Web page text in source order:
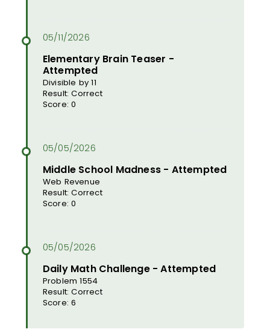
Elementary Brain Teaser -
Attempted
Divisible by 11
Result: Correct
Score: 0
Middle School Madness - Attempted
Web Revenue
Result: Correct
Score: 0
Daily Math Challenge - Attempted
Problem 1554
Result: Correct
Score: 6